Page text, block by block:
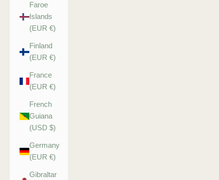
Faroe
Islands
(EUR €)
Finland
(EUR €)
France
(EUR €)
French
Guiana
(USD $)
Germany
(EUR €)
Gibraltar